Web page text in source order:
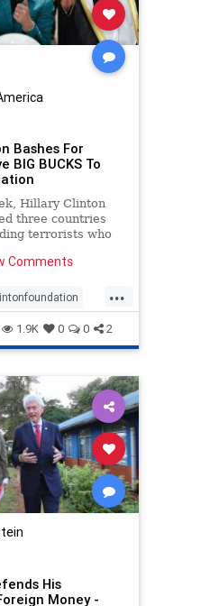
Bashes For
BIG BUCKS To
Hillary Clinton
three countries
terrorists who
Western Europe.
Comments
...
1.9K 0 0 2
His
Money -